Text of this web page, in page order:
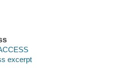
excerpt